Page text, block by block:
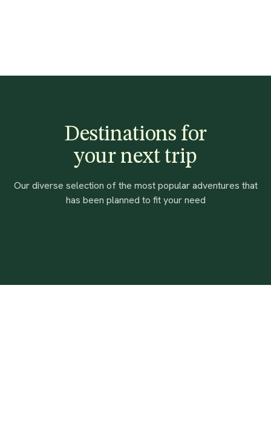
Destinations for
your next trip
Our diverse selection of the most popular adventures that
has been planned to fit your need